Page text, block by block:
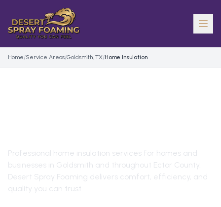
Home/Service Areas/Goldsmith, TX/Home Insulation
Professional home insulation services for homes and
businesses in Goldsmith and throughout Ector County
Desert Spray Foaming delivers comfort, efficiency, and
quality you can trust.